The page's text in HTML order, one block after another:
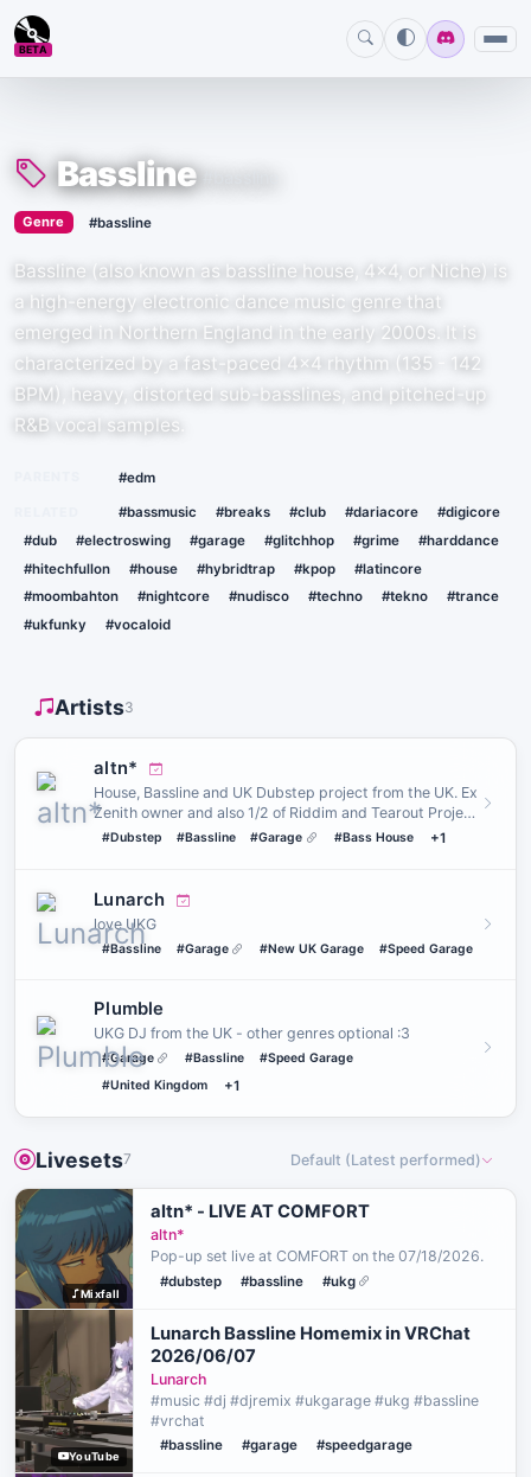
BETA
Bassline
Genre › #bassline
Bassline (also known as bassline house, 4x4, or Niche) is
a high-energy electronic dance music genre that
emerged in Northern England in the early 2000s. It is
characterized by a fast-paced 4x4 rhythm (135 - 142
BPM), heavy, distorted sub-basslines, and pitched-up
R&B vocal samples.
#edm
#bassmusic #breaks #club #dariacore
#digicore
#dub
#electroswing #garage #glitchhop #grime
#harddance
#hitechfullon
#house #hybridtrap #kpop
#latincore
#moombahton
#nightcore #nudisco #techno #tekno
#trance
#ukfunky
#vocaloid
Artists3
altn*
House, Bassline and UK Dubstep project from the UK. Ex
Zenith owner and also 1/2 of Riddim and Tearout Project
GRIEF SE…
#Dubstep #Bassline #Garage #Bass House +1
Lunarch
love UKG
#Bassline #Garage #New UK Garage #Speed Garage
Plumble
UKG DJ from the UK - other genres optional :3
#Garage #Bassline
#Speed Garage
#United Kingdom
+1
Livesets7 Default (Latest performed)
Mixfall
altn* - LIVE AT COMFORT
altn*
Pop-up set live at COMFORT on the 07/18/2026.
#dubstep #bassline #ukg
YouTube
Lunarch Bassline Homemix in VRChat
2026/06/07
Lunarch
#music #dj #djremix #ukgarage #ukg #bassline
#vrchat
#bassline #garage #speedgarage